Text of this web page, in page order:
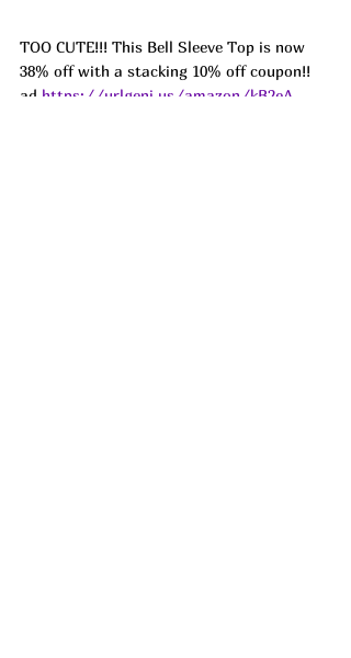
TOO CUTE!!! This Bell Sleeve Top is now
38% off with a stacking 10% off coupon!!
ad https://urlgeni.us/amazon/kB2eA